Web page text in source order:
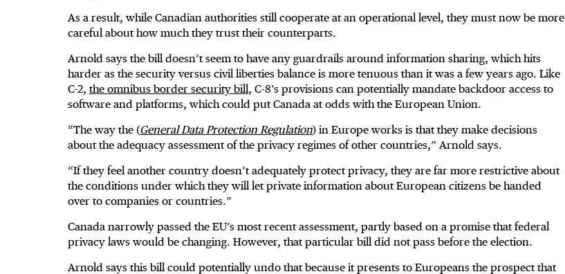
As a result, while Canadian authorities still cooperate at an operational level, they must now be more
careful about how much they trust their counterparts.
Arnold says the bill doesn’t seem to have any guardrails around information sharing, which hits
harder as the security versus civil liberties balance is more tenuous than it was a few years ago. Like
C-2, the omnibus border security bill, C-8’s provisions can potentially mandate backdoor access to
software and platforms, which could put Canada at odds with the European Union.
“The way the (General Data Protection Regulation) in Europe works is that they make decisions
about the adequacy assessment of the privacy regimes of other countries,” Arnold says.
“If they feel another country doesn’t adequately protect privacy, they are far more restrictive about
the conditions under which they will let private information about European citizens be handed
over to companies or countries.”
Canada narrowly passed the EU’s most recent assessment, partly based on a promise that federal
privacy laws would be changing. However, that particular bill did not pass before the election.
Arnold says this bill could potentially undo that because it presents to Europeans the prospect that